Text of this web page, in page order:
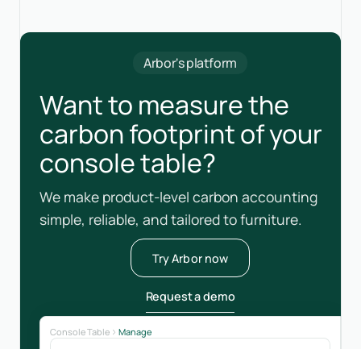
Arbor's platform
Want to measure the
carbon footprint of your
console table?
We make product-level carbon accounting
simple, reliable, and tailored to furniture.
Try Arbor now
Request a demo
Console Table Manage